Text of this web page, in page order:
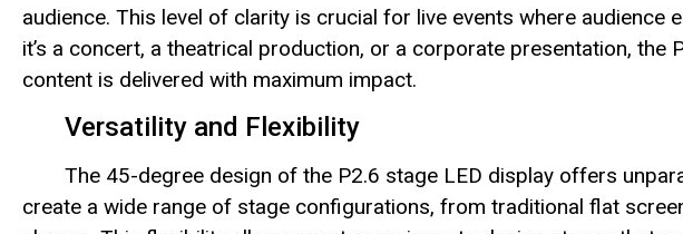
audience. This level of clarity is crucial for live events where audience
it’s a concert, a theatrical production, or a corporate presentation, the
content is delivered with maximum impact.
Versatility and Flexibility
The 45-degree design of the P2.6 stage LED display offers
create a wide range of stage configurations, from traditional flat